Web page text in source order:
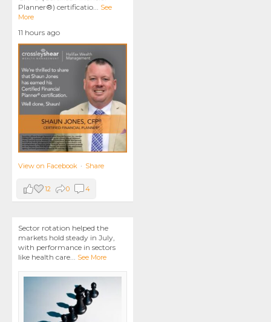
Planner®) certificatio
See
More
11 hours ago
View on Facebook · Share
12 0 4
Sector rotation helped the
markets hold steady in July,
with performance in sectors
like health care
See More